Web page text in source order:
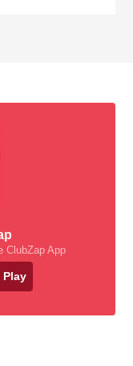
ClubZap App
Play